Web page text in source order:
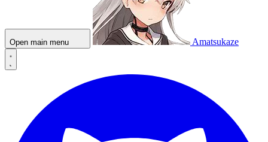
Open main menu Amatsukaze